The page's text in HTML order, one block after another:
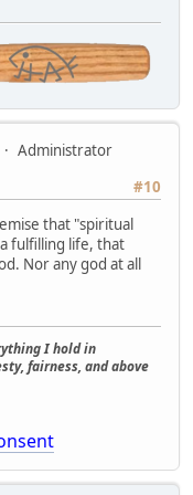
Administrator
#10
that "spiritual
fulfilling life, that
Nor any god at all
I hold in
fairness, and above